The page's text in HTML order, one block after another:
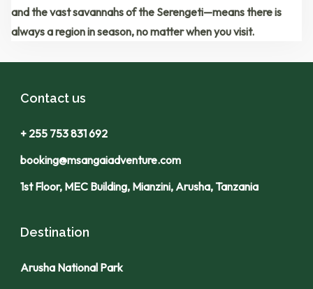
and thevast savannahs of the Serengeti—means there is
always a region in season, no matter when you visit.
Contact us
+ 255 753 831 692
booking@msangaiadventure.com
1st Floor, MEC Building, Mianzini, Arusha, Tanzania
Destination
Arusha National Park